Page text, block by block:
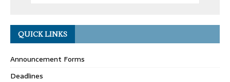
QUICK LINKS
Announcement Forms
Deadlines